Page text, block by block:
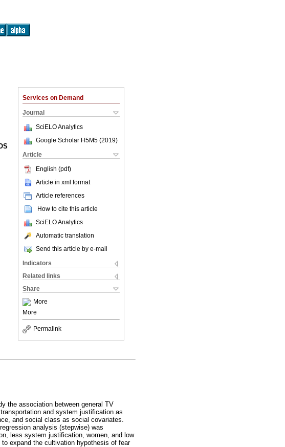
Services on Demand
Journal
SciELO Analytics
Google Scholar H5M5 (2019)
Article
English (pdf)
Article in xml format
Article references
How to cite this article
SciELO Analytics
Automatic translation
Send this article by e-mail
Indicators
Related links
Share
More
More
Permalink
the association between general TV
and system justification as
and social class as social covariates.
analysis (stepwise) was
less system justification, women, and low
expand the cultivation hypothesis of fear